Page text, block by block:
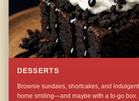
DESSERTS
Brownie sundaes, shortcakes, and
home smiling—and maybe with a to-go box.